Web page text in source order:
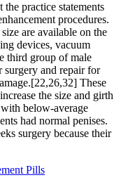
practice statements
procedures.
are available on the
devices, vacuum
third group of male
surgery and repair for
These
the size and girth
below-average
had normal penises.
surgery because their
Pills